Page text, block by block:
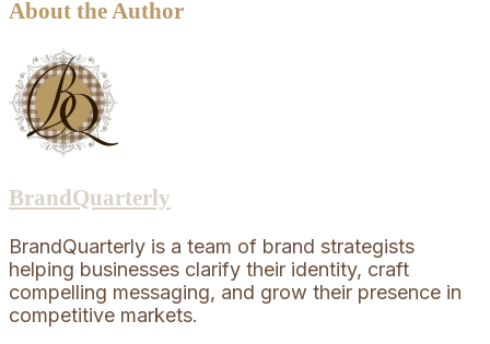
About the Author
BrandQuarterly
BrandQuarterly is a team of brand strategists
helping businesses clarify their identity, craft
compelling messaging, and grow their presence in
competitive markets.